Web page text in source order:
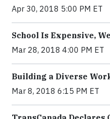
Apr 30, 2018 5:00 PM ET
School Is Expensive,
Mar 28, 2018 4:00 PM ET
Building a Diverse
Mar 8, 2018 6:15 PM ET